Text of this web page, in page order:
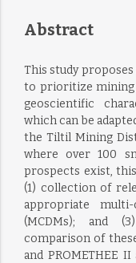
Abstract
This study
to prioritize mining
geoscientific
which can be
the Tiltil Mining
where over 100
prospects exist,
(1) collection of
appropriate
(MCDMs); and
comparison of
and PROMETHEE